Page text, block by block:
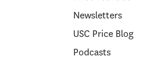
Newsletters
USC Price Blog
Podcasts